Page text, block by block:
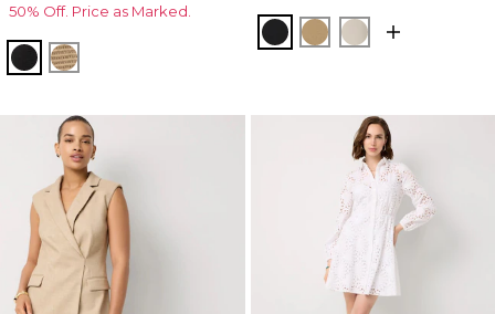
50% Off. Price as Marked.
Black Lurex Black
Gold Lurex Nutshell
BlackNutshell
Pumice